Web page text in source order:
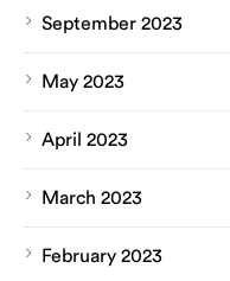
September 2023
May 2023
April 2023
March 2023
February 2023